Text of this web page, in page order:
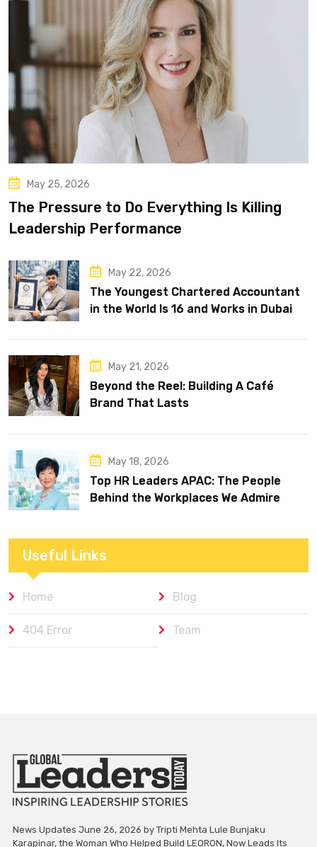
May 25, 2026
The Pressure to Do Everything Is Killing
Leadership Performance
May 22, 2026
The Youngest Chartered Accountant
in the World Is 16 and Works in Dubai
May 21, 2026
Beyond the Reel: Building A Café
Brand That Lasts
May 18, 2026
Top HR Leaders APAC: The People
Behind the Workplaces We Admire
Useful Links
Home Blog
404 Error Team
News Updates June 26, 2026 by Tripti Mehta Lule Bunjaku
Karapinar, the Woman Who Helped Build LEORON, Now Leads Its